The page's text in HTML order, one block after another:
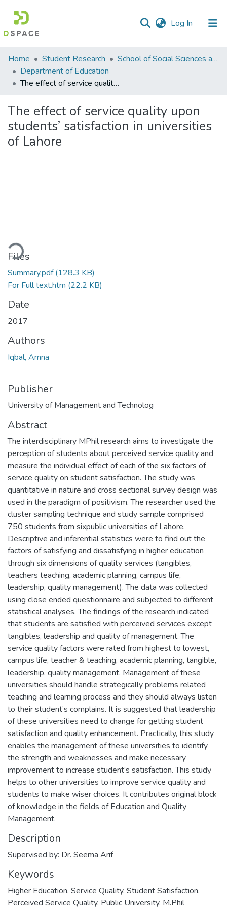
Log In (current)
Communities
&
Collections
Statistics
Home Student Research
School of Social Sciences and Humanities (SSS&H)
Department of Education
The effect of service quality upon students’ satisfaction in universities of Lahore
The effect of service quality upon
students’ satisfaction in universities
of Lahore
Files
Summary.pdf(128.3 KB)
For Full text.htm (22.2 KB)
Date
2017
Authors
Iqbal, Amna
Publisher
University of Management and Technolog
Abstract
The interdisciplinary MPhil research aims to investigate the
perception of students about perceived service quality and
measure the individual effect of each of the six factors of
service quality on student satisfaction. The study was
quantitative in nature and cross sectional survey design was
used in the paradigm of positivism. The researcher used the
cluster sampling technique and study sample comprised
750 students from sixpublic universities of Lahore.
Descriptive and inferential statistics were to find out the
factors of satisfying and dissatisfying in higher education
through six dimensions of quality services (tangibles,
teachers teaching, academic planning, campus life,
leadership, quality management). The data was collected
using close ended questionnaire and subjected to different
statistical analyses. The findings of the research indicated
that students are satisfied with perceived services except
tangibles, leadership and quality of management. The
service quality factors were rated from highest to lowest,
campus life, teacher & teaching, academic planning, tangible,
leadership, quality management. Management of these
universities should handle strategically problems related
teaching and learning process and they should always listen
to their student’s complains. It is suggested that leadership
of these universities need to change for getting student
satisfaction and quality enhancement. Practically, this study
enables the management of these universities to identify
the strength and weaknesses and make necessary
improvement to increase student’s satisfaction. This study
helps to other universities to improve service quality and
students to make wiser choices. It contributes original block
of knowledge in the fields of Education and Quality
Management.
Description
Supervised by: Dr. Seema Arif
Keywords
Higher Education, Service Quality, Student Satisfaction,
Perceived Service Quality, Public University, M.Phil